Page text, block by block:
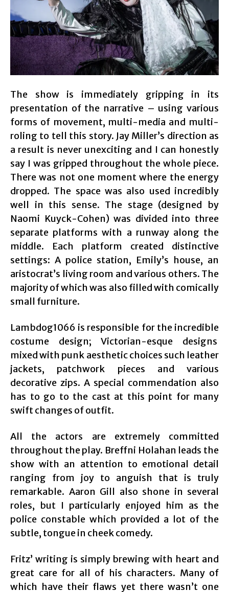
The show is immediately gripping in its
presentation of the narrative – using various
forms of movement, multi-media and multi-
roling to tell this story. Jay Miller’s direction as
a result is never unexciting and I can honestly
say I was gripped throughout the whole piece.
There was not one moment where the energy
dropped. The space was also used incredibly
well in this sense. The stage (designed by
Naomi Kuyck-Cohen) was divided into three
separate platforms with a runway along the
middle. Each platform created distinctive
settings: A police station, Emily’s house, an
aristocrat’s living room and various others. The
majority of which was also filled with comically
small furniture.
Lambdog1066 is responsible for the incredible
costume design; Victorian-esque designs
mixed with punk aesthetic choices such leather
jackets, patchwork pieces and various
decorative zips. A special commendation also
has to go to the cast at this point for many
swift changes of outfit.
All the actors are extremely committed
throughout the play. Breffni Holahan leads the
show with an attention to emotional detail
ranging from joy to anguish that is truly
remarkable. Aaron Gill also shone in several
roles, but I particularly enjoyed him as the
police constable which provided a lot of the
subtle, tongue in cheek comedy.
Fritz’ writing is simply brewing with heart and
great care for all of his characters. Many of
which have their flaws yet there wasn’t one